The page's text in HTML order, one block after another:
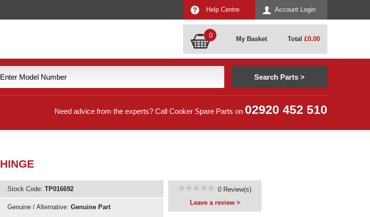
Account Login
Help Centre
0 My Basket Total £0.00
Need advice from the experts? Call Cooker Spare Parts on 02920 452 510
HINGE
Stock Code: TP016692
Genuine / Alternative: Genuine Part
0 Review(s)
Leave a review >